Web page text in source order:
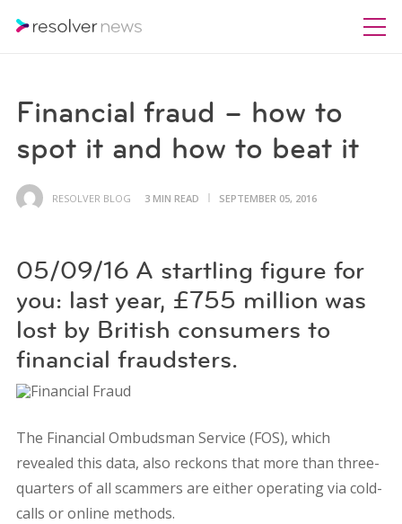
Financial fraud – how to
spot it and how to beat it
RESOLVER BLOG 3 MIN READ SEPTEMBER 05, 2016
05/09/16 A startling figure for
you: last year, £755 million was
lost by British consumers to
financial fraudsters.
The Financial Ombudsman Service (FOS), which
revealed this data, also reckons that more than three-
quarters of all scammers are either operating via cold-
calls or online methods.